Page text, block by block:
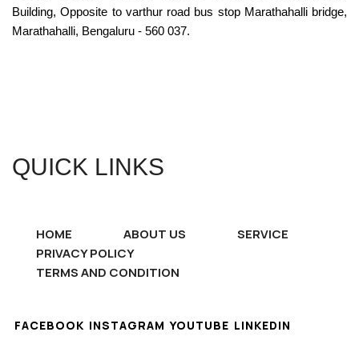
Building, Opposite to varthur road bus stop Marathahalli bridge,
Marathahalli, Bengaluru - 560 037.
QUICK LINKS
HOME ABOUT US
SERVICE
PRIVACY POLICY
TERMS AND CONDITION
FACEBOOK INSTAGRAM YOUTUBE LINKEDIN